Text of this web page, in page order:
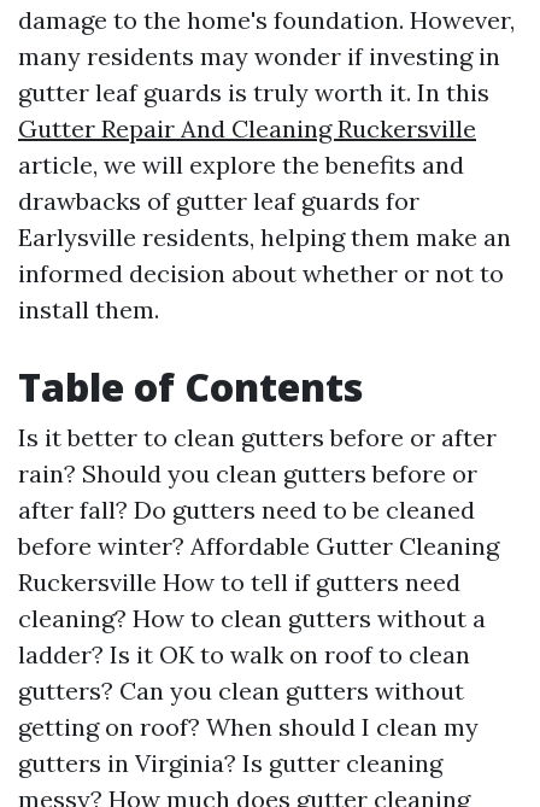
damage to the home's foundation. However,
many residents may wonder if investing in
gutter leaf guards is truly worth it. In this
Gutter Repair And Cleaning Ruckersville
article, we will explore the benefits and
drawbacks of gutter leaf guards for
Earlysville residents, helping them make an
informed decision about whether or not to
install them.
Table of Contents
Is it better to clean gutters before or after
rain? Should you clean gutters before or
after fall? Do gutters need to be cleaned
before winter? Affordable Gutter Cleaning
Ruckersville How to tell if gutters need
cleaning? How to clean gutters without a
ladder? Is it OK to walk on roof to clean
gutters? Can you clean gutters without
getting on roof? When should I clean my
gutters in Virginia? Is gutter cleaning
messy? How much does gutter cleaning